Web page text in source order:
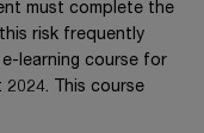
must complete the
risk frequently
learning course for
This course